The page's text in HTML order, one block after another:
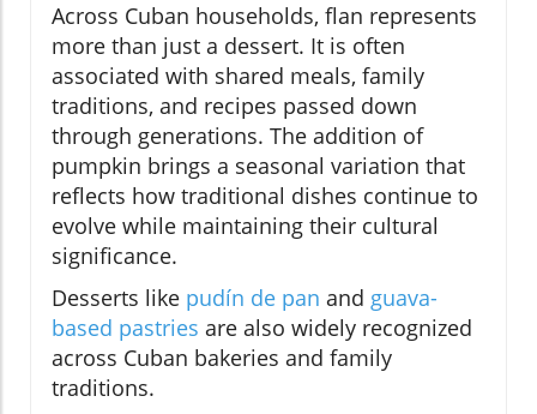
Across Cuban households, flan represents
more than just a dessert. It is often
associated with shared meals, family
traditions, and recipes passed down
through generations. The addition of
pumpkin brings a seasonal variation that
reflects how traditional dishes continue to
evolve while maintaining their cultural
significance.
Desserts like pudín de pan and guava-
based pastries are also widely recognized
across Cuban bakeries and family
traditions.